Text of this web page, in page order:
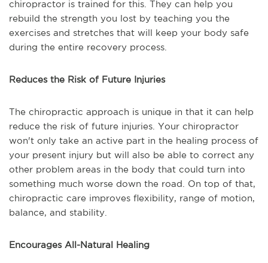
chiropractor is trained for this. They can help you
rebuild the strength you lost by teaching you the
exercises and stretches that will keep your body safe
during the entire recovery process.
Reduces the Risk of Future Injuries
The chiropractic approach is unique in that it can help
reduce the risk of future injuries. Your chiropractor
won't only take an active part in the healing process of
your present injury but will also be able to correct any
other problem areas in the body that could turn into
something much worse down the road. On top of that,
chiropractic care improves flexibility, range of motion,
balance, and stability.
Encourages All-Natural Healing